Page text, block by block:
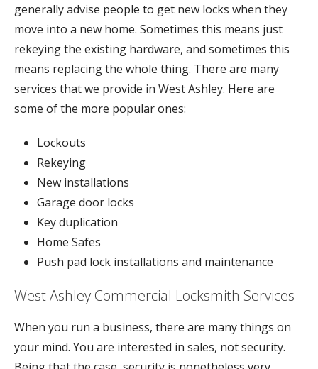
generally advise people to get new locks when they
move into a new home. Sometimes this means just
rekeying the existing hardware, and sometimes this
means replacing the whole thing. There are many
services that we provide in West Ashley. Here are
some of the more popular ones:
Lockouts
Rekeying
New installations
Garage door locks
Key duplication
Home Safes
Push pad lock installations and maintenance
West Ashley Commercial Locksmith Services
When you run a business, there are many things on
your mind. You are interested in sales, not security.